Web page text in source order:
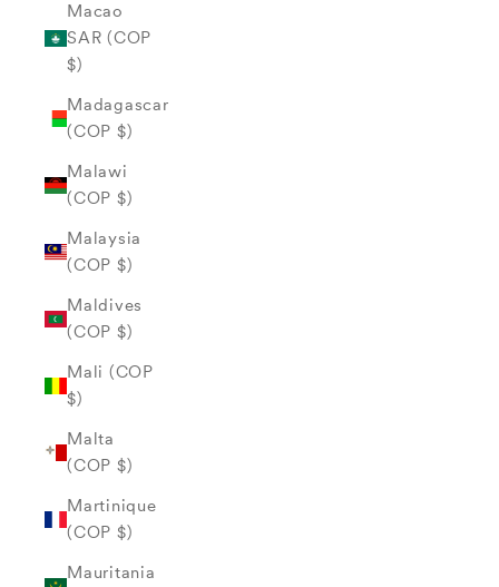
Macao
SAR (COP
$)
Madagascar
(COP $)
Malawi
(COP $)
Malaysia
(COP $)
Maldives
(COP $)
Mali (COP
$)
Malta
(COP $)
Martinique
(COP $)
Mauritania